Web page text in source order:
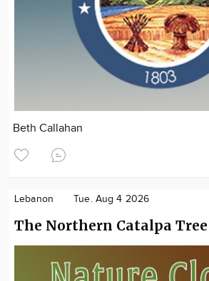
Beth Callahan
Lebanon Tue. Aug 4 2026
The Northern Catalpa Tree